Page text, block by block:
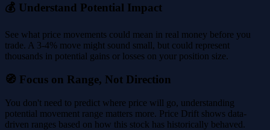
💰 Understand Potential Impact
See what price movements could mean in real money before you
trade. A 3-4% move might sound small, but could represent
thousands in potential gains or losses on your position size.
🧭 Focus on Range, Not Direction
You don't need to predict where price will go, understanding
potential movement range matters more. Price Drift shows data-
driven ranges based on how this stock has historically behaved.